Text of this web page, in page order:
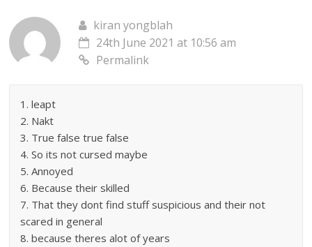
kiran yongblah
24th June 2021 at 10:56 am
Permalink
1. leapt
2. Nakt
3. True false true false
4. So its not cursed maybe
5. Annoyed
6. Because their skilled
7. That they dont find stuff suspicious and their not
scared in general
8. because theres alot of years